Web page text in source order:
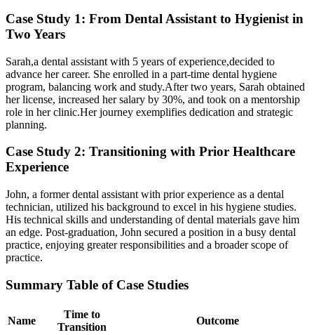
Case Study 1: From ⁤Dental Assistant to Hygienist in
Two Years
Sarah,a dental assistant with 5 years of experience,decided to
advance her career. She enrolled in a part-time‍ dental hygiene
program, balancing work and study.After two years, ‍Sarah obtained
her license, increased⁢ her salary by 30%, and took on a mentorship
role in her clinic.Her journey exemplifies dedication and strategic
planning.
Case Study ​2: Transitioning with Prior Healthcare
Experience
John, a former dental assistant with prior experience as ‍a dental
technician, utilized his background to excel in his ‍hygiene studies.
His technical skills and understanding of dental materials gave him
an edge. Post-graduation, John secured a position in a busy dental
practice, enjoying greater responsibilities and a broader scope of
practice.
Summary Table of Case Studies
Name
Time to
Transition
Outcome